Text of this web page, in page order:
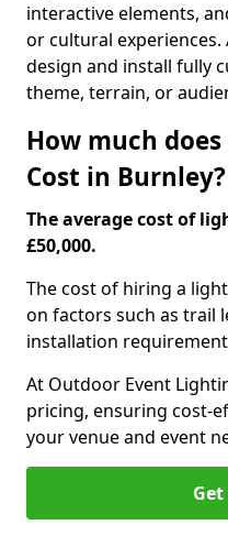
interactive elements,
or cultural experiences.
design and install fully
theme, terrain, or
How much
Cost in Burnley?
The average cost of
£50,000.
The cost of hiring a
on factors such as trail
installation
At Outdoor Event
pricing, ensuring cost-
your venue and event